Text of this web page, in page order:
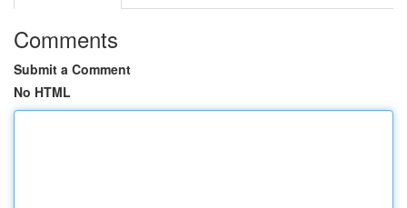
Comments
Submit a Comment
No HTML